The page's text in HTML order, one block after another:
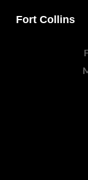
Fort Collins